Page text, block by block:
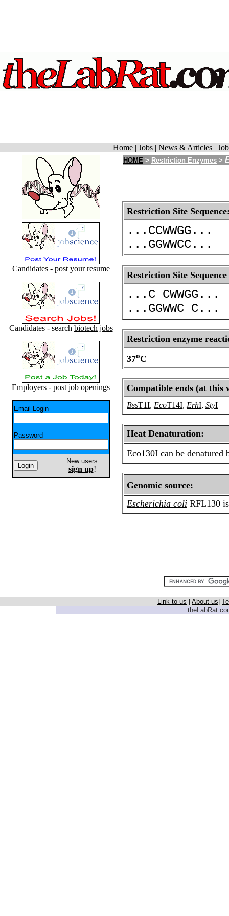
Home | Jobs | News & Articles |
Candidates - post your resume
Candidates - search biotech jobs
Employers - post job openings
Email Login
Password
New users
sign up!
HOME > Restriction Enzymes >
Restriction Site
...CCWWGG...
...GGWWCC...
Restriction Site
...C CWWGG...
...GGWWC C...
Restriction enzyme
37oC
Compatible ends (at this
BssT1I, EcoT14I, ErhI, StyI
Heat Denaturation:
Eco130I can be denatured
Genomic source:
Escherichia coli RFL130
Link to us About us